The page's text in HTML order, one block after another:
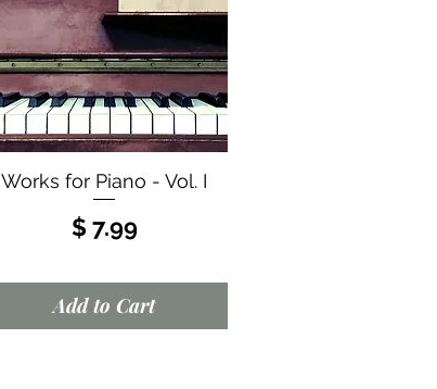
Quick View
Works for Piano - Vol. I
Price
$ 7.99
Add to Cart